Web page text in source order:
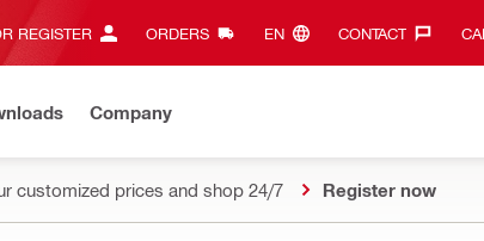
REGISTER ORDERS EN‎ CONTACT‎
Company
customized prices and shop 24/7 Register now